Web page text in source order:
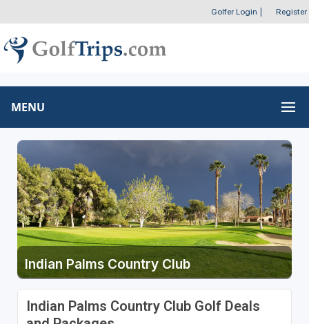
Golfer Login Register
MENU
Indian Palms Country Club
Indian Palms Country Club Golf Deals